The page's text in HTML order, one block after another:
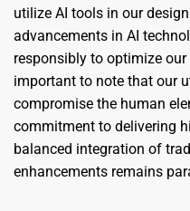
utilize AI tools in our
advancements in AI
responsibly to optimize
important to note that our
compromise the human
commitment to delivering
balanced integration of
enhancements remains